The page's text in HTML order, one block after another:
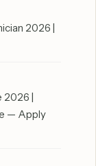
2026 |
2026 |
— Apply